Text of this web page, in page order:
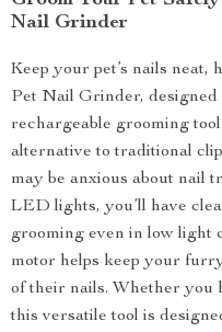
Nail Grinder
Keep your pet’s nails
Pet Nail Grinder, designed
rechargeable grooming
alternative to traditional
may be anxious about nail
LED lights, you’ll have
grooming even in low light
motor helps keep your
of their nails. Whether you
this versatile tool is